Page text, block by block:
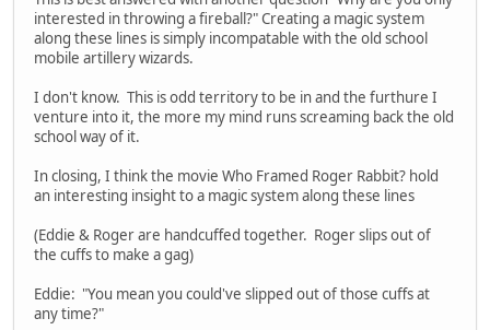
interested in throwing a fireball?" Creating a magic system
along these lines is simply incompatable with the old school
mobile artillery wizards.
I don't know. This is odd territory to be in and the furthure I
venture into it, the more my mind runs screaming back the old
school way of it.
In closing, I think the movie Who Framed Roger Rabbit? hold
an interesting insight to a magic system along these lines
(Eddie & Roger are handcuffed together. Roger slips out of
the cuffs to make a gag)
Eddie: "You mean you could've slipped out of those cuffs at
any time?"